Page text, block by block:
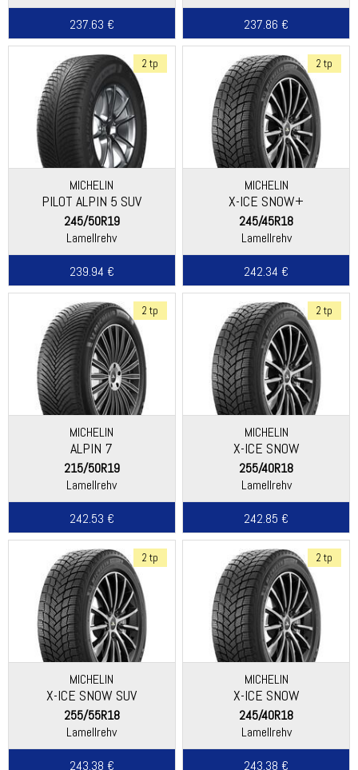
237.63 €
237.86 €
2 tp
MICHELIN
PILOT ALPIN 5 SUV
245/50R19
Lamellrehv
239.94 €
2 tp
MICHELIN
X-ICE SNOW+
245/45R18
Lamellrehv
242.34 €
2 tp
MICHELIN
ALPIN 7
215/50R19
Lamellrehv
242.53 €
2 tp
MICHELIN
X-ICE SNOW
255/40R18
Lamellrehv
242.85 €
2 tp
MICHELIN
X-ICE SNOW SUV
255/55R18
Lamellrehv
243.38 €
2 tp
MICHELIN
X-ICE SNOW
245/40R18
Lamellrehv
243.38 €